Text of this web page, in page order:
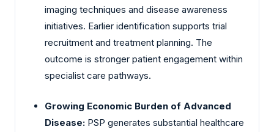
imaging techniques and disease awareness
initiatives. Earlier identification supports trial
recruitment and treatment planning. The
outcome is stronger patient engagement within
specialist care pathways.
Growing Economic Burden of Advanced
Disease: PSP generates substantial healthcare